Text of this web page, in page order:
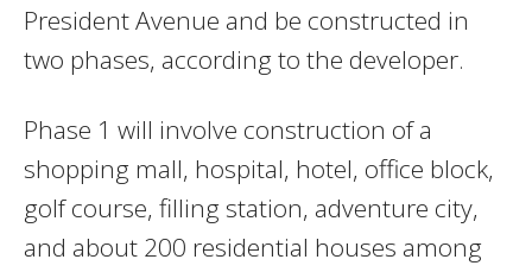
President Avenue and be constructed in
two phases, according to the developer.
Phase 1 will involve construction of a
shopping mall, hospital, hotel, office block,
golf course, filling station, adventure city,
and about 200 residential houses among